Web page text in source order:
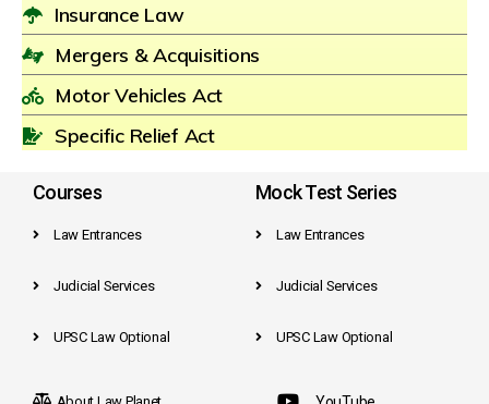
Insurance Law
Mergers & Acquisitions
Motor Vehicles Act
Specific Relief Act
Courses
Law Entrances
Judicial Services
UPSC Law Optional
Mock Test Series
Law Entrances
Judicial Services
UPSC Law Optional